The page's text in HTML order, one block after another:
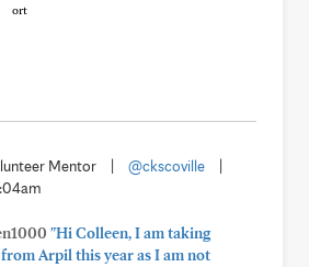
Mentor @ckscoville
"Hi Colleen, I am taking
Arpil this year as I am not